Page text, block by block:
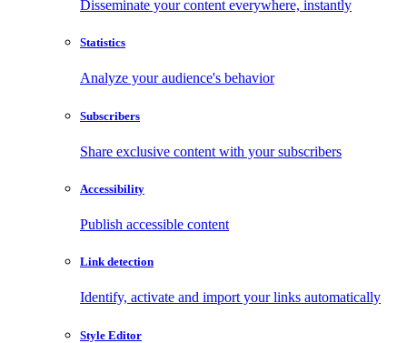
Disseminate your content everywhere, instantly
Statistics
Analyze your audience's behavior
Subscribers
Share exclusive content with your subscribers
Accessibility
Publish accessible content
Link detection
Identify, activate and import your links automatically
Style Editor